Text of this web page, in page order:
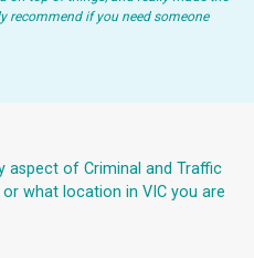
recommend if you need someone
aspect of Criminal and Traffic
what location in VIC you are